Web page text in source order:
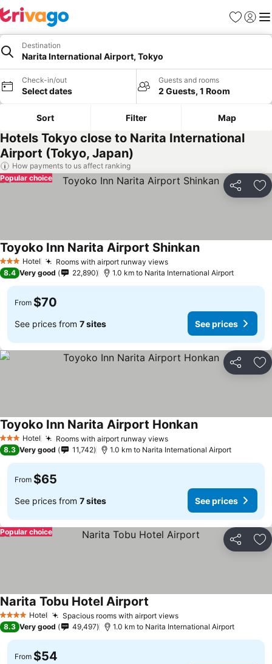
Favorites
Sign in
Destination
Narita International Airport, Tokyo
Check-in/out
Select dates
Guests and rooms
2 Guests, 1 Room
Sort Filter Map
Hotels Tokyo close to Narita International
Airport (Tokyo, Japan)
How payments to us affect ranking
Share
Popular choice
3 StarsHotel Rooms with airport runway viewsSee prices
Toyoko Inn Narita Airport ShinkanSee prices
8.4 Very good 22,890 1.0 km to Narita International Airport
From $70
See prices from 7 sites See prices
Share
3 StarsHotel Rooms with airport runway viewsSee prices
Toyoko Inn Narita Airport HonkanSee prices
8.3 Very good 11,742 1.0 km to Narita International Airport
From $65
See prices from 7 sites See prices
Share
Popular choice
4 Stars Hotel Spacious rooms with airport viewsSee prices
Narita Tobu Hotel Airport
8.3 Very good 49,497 1.0 km to Narita International Airport
From $54